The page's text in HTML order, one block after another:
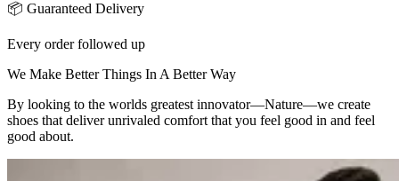
📦 Guaranteed Delivery
Every order followed up
We Make Better Things In A Better Way
By looking to the worlds greatest innovator—Nature—we create
shoes that deliver unrivaled comfort that you feel good in and feel
good about.